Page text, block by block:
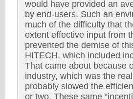
would have provided an
by end-users. Such an
much of the difficulty that
extent effective input from
prevented the demise of
HITECH, which included
That came about because
industry, which was the
probably slowed the
or two. These same